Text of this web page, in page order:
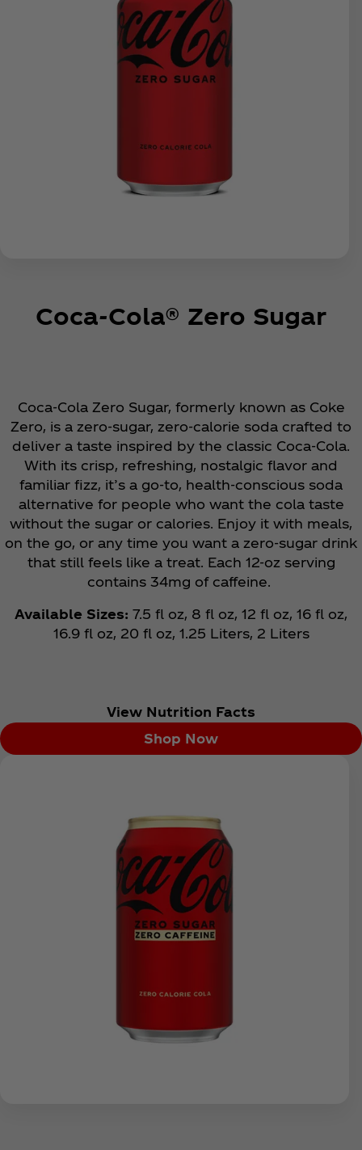
Coca‑Cola® Zero Sugar
Coca‑Cola Zero Sugar, formerly known as Coke
Zero, is a zero-sugar, zero-calorie soda crafted to
deliver a taste inspired by the classic Coca‑Cola.
With its crisp, refreshing, nostalgic flavor and
familiar fizz, it’s a go-to, health-conscious soda
alternative for people who want the cola taste
without the sugar or calories. Enjoy it with meals,
on the go, or any time you want a zero-sugar drink
that still feels like a treat. Each 12-oz serving
contains 34mg of caffeine.
Available Sizes: 7.5 fl oz, 8 fl oz, 12 fl oz, 16 fl oz,
16.9 fl oz, 20 fl oz, 1.25 Liters, 2 Liters
View Nutrition Facts
Shop Now